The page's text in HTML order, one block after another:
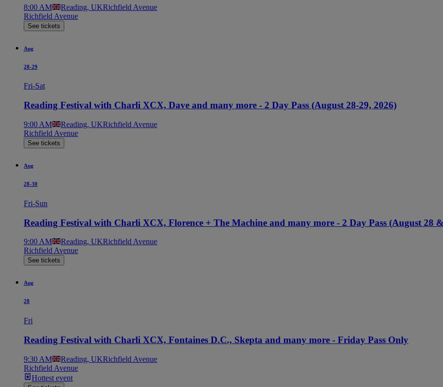
8:00 AM Reading, UKRichfield Avenue
Richfield Avenue
See tickets
Aug
28-29
Fri-Sat
Reading Festival with Charli XCX, Dave and many more - 2 Day Pass (August 28-29, 2026)
9:00 AM Reading, UKRichfield Avenue
Richfield Avenue
See tickets
Aug
28-30
Fri-Sun
Reading Festival with Charli XCX, Florence + The Machine and many more - 2 Day Pass (August 28
9:00 AM Reading, UKRichfield Avenue
Richfield Avenue
See tickets
Aug
28
Fri
Reading Festival with Charli XCX, Fontaines D.C., Skepta and many more - Friday Pass Only
9:30 AM Reading, UKRichfield Avenue
Richfield Avenue
Hottest event